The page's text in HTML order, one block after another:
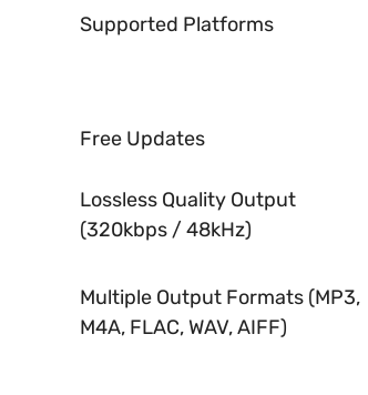
Supported Platforms
Free Updates
Lossless Quality Output
(320kbps / 48kHz)
Multiple Output Formats (MP3,
M4A, FLAC, WAV, AIFF)